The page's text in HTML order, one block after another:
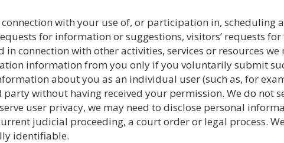
with your use of, or participation in, scheduling
for information or suggestions, visitors’ requests
connection with other activities, services or resources we
information from you only if you voluntarily submit
about you as an individual user (such as, for
without having received your permission. We do not
user privacy, we may need to disclose personal
judicial proceeding, a court order or legal process.
identifiable.